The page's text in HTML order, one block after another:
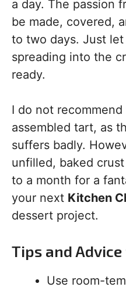
a day. The passion
be made, covered,
to two days. Just
spreading into the
ready.
I do not
assembled tart, as
suffers badly.
unfilled, baked
to a month for a
your next Kitchen
dessert project.
Tips and
Use room-